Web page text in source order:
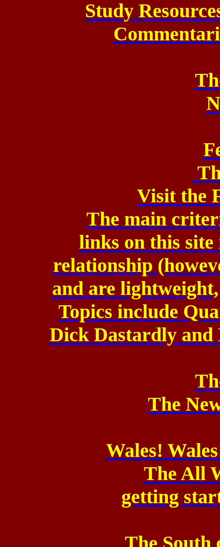
Study
Visit the
The main
links on this site
relationship
and are
Topics include
Dick Dastardly and
The
Wales!
The All
getting